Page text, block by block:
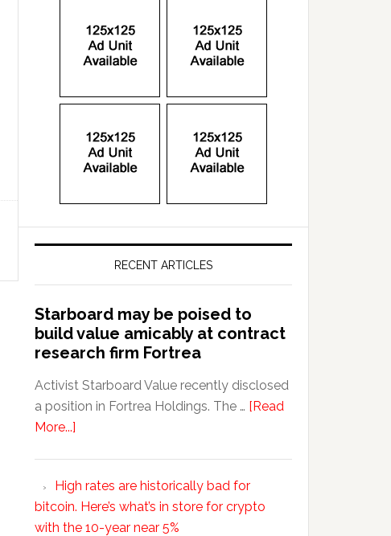
RECENT ARTICLES
Starboard may be poised to
build value amicably at contract
research firm Fortrea
Activist Starboard Value recently disclosed
a position in Fortrea Holdings. The … [Read
More...]
High rates are historically bad for
bitcoin. Here’s what’s in store for crypto
with the 10-year near 5%